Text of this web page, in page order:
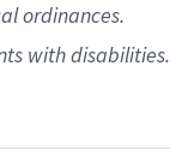
ordinances.
with